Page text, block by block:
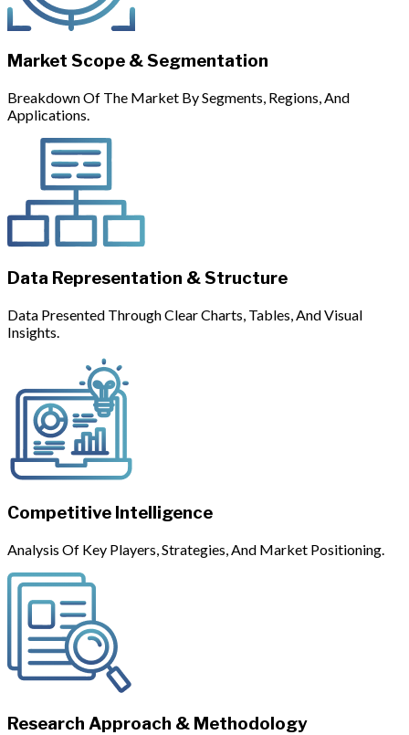
Market Scope & Segmentation
Breakdown Of The Market By Segments, Regions, And
Applications.
Data Representation & Structure
Data Presented Through Clear Charts, Tables, And Visual
Insights.
Competitive Intelligence
Analysis Of Key Players, Strategies, And Market Positioning.
Research Approach & Methodology